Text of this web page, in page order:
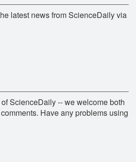
latest news from ScienceDaily via
ScienceDaily -- we welcome both
Have any problems using